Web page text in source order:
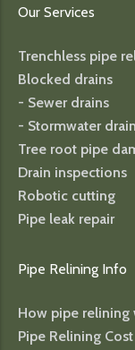
Our Services
Trenchless pipe
Blocked drains
- Sewer drains
- Stormwater
Tree root pipe
Drain inspections
Robotic cutting
Pipe leak repair
Pipe Relining Info
How pipe relining
Pipe Relining Cost